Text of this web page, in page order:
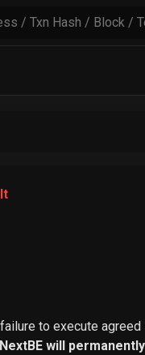
to execute
will